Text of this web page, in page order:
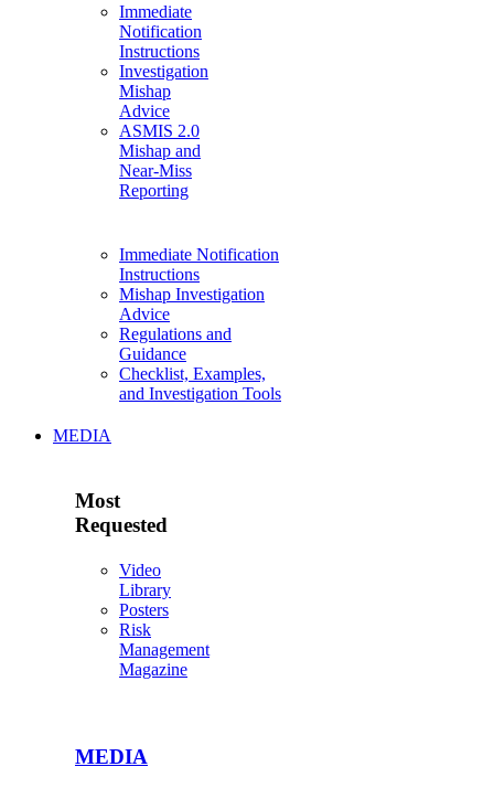
Immediate
Notification
Instructions
Investigation
Mishap
Advice
ASMIS 2.0
Mishap and
Near-Miss
Reporting
Immediate Notification
Instructions
Mishap Investigation
Advice
Regulations and
Guidance
Checklist, Examples,
and Investigation Tools
MEDIA
Most
Requested
Video
Library
Posters
Risk
Management
Magazine
MEDIA